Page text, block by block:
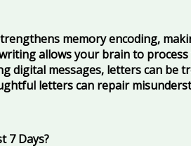
memory encoding,
allows your brain to
digital messages, letters can be
letters can repair
7 Days?